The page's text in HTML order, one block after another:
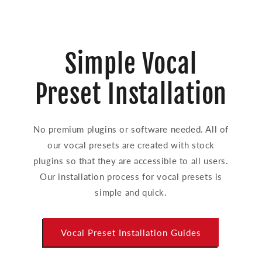
Simple Vocal
Preset Installation
No premium plugins or software needed. All of
our vocal presets are created with stock
plugins so that they are accessible to all users.
Our installation process for vocal presets is
simple and quick.
Vocal Preset Installation Guides